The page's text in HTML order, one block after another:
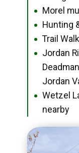
● Morel
● Hunting
● Trail
●
Jordan
Jordan
●
Wetzel
nearby